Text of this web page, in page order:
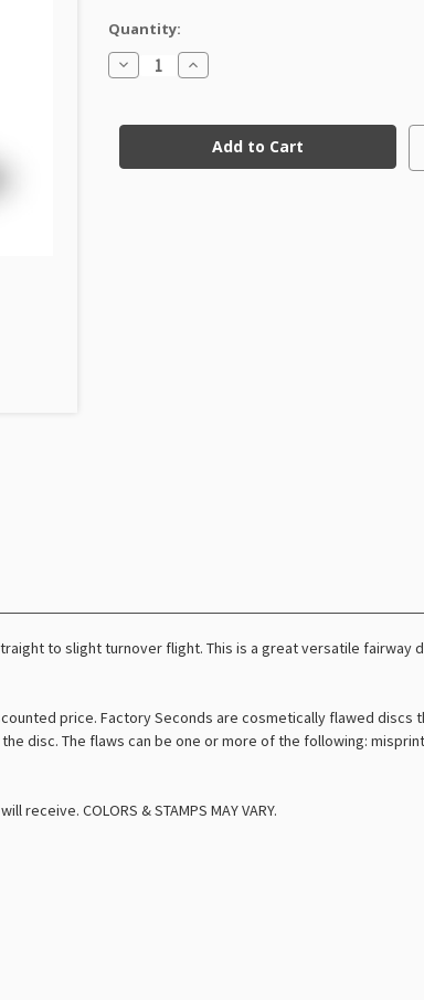
Quantity:
Decrease
Quantity
Leopard3
Increase
Quantity
Leopard3
Factory
Second
to slight turnover flight. This is a great versatile fairway
price. Factory Seconds are cosmetically flawed
disc. The flaws can be one or more of the following:
COLORS & STAMPS MAY VARY.